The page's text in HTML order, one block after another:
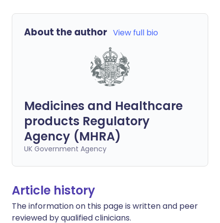
About the author View full bio
Medicines and Healthcare
products Regulatory
Agency (MHRA)
UK Government Agency
Article history
The information on this page is written and peer
reviewed by qualified clinicians.